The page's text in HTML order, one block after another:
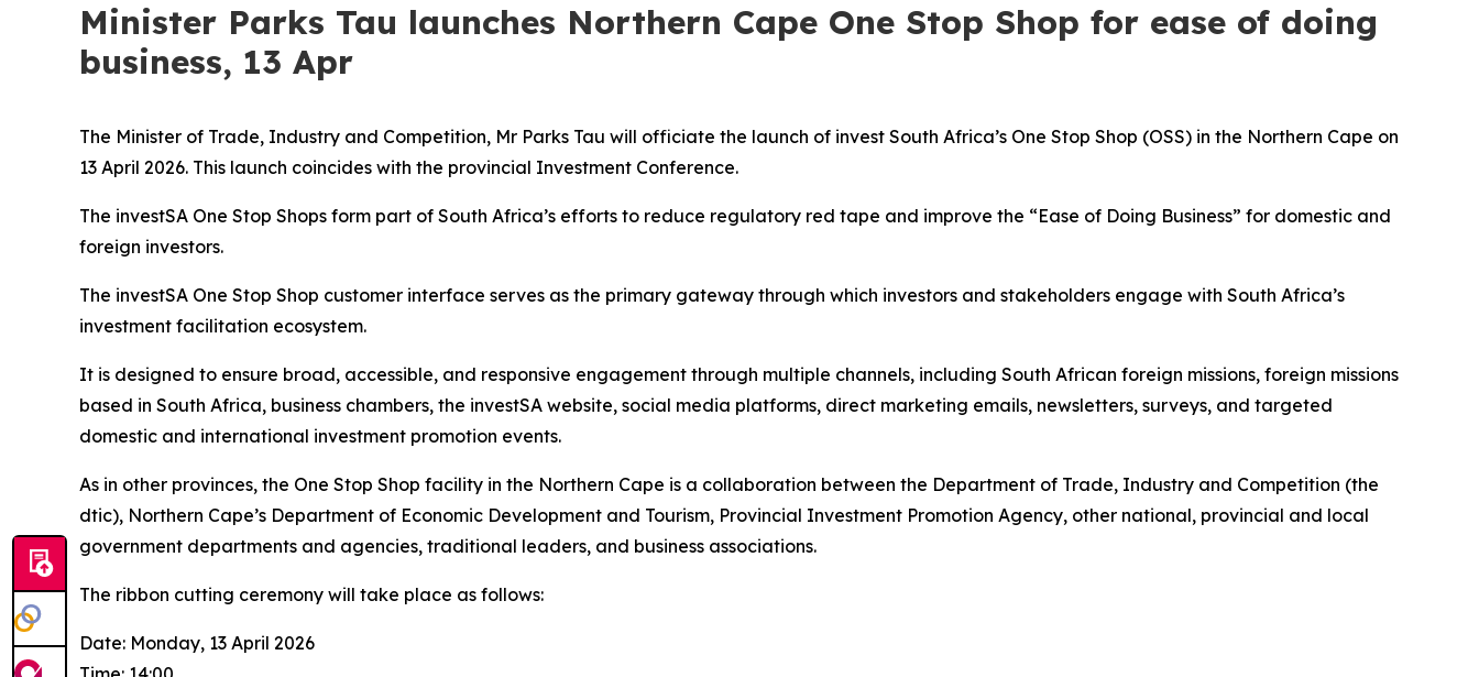
Minister Parks Tau launches Northern Cape One Stop Shop for ease of doing
business, 13 Apr
The Minister of Trade, Industry and Competition, Mr Parks Tau will officiate the launch of invest South Africa’s One Stop Shop (OSS) in the Northern Cape on
13 April 2026. This launch coincides with the provincial Investment Conference.
The investSA One Stop Shops form part of South Africa’s efforts to reduce regulatory red tape and improve the “Ease of Doing Business” for domestic and
foreign investors.
The investSA One Stop Shop customer interface serves as the primary gateway through which investors and stakeholders engage with South Africa’s
investment facilitation ecosystem.
It is designed to ensure broad, accessible, and responsive engagement through multiple channels, including South African foreign missions, foreign missions
based in South Africa, business chambers, the investSA website, social media platforms, direct marketing emails, newsletters, surveys, and targeted
domestic and international investment promotion events.
As in other provinces, the One Stop Shop facility in the Northern Cape is a collaboration between the Department of Trade, Industry and Competition (the
dtic), Northern Cape’s Department of Economic Development and Tourism, Provincial Investment Promotion Agency, other national, provincial and local
government departments and agencies, traditional leaders, and business associations.
The ribbon cutting ceremony will take place as follows:
Date: Monday, 13 April 2026